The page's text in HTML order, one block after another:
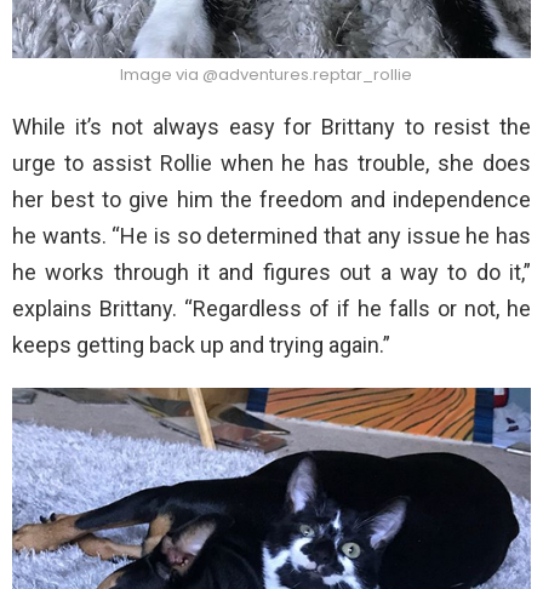
Image via @adventures.reptar_rollie
While it’s not always easy for Brittany to resist the
urge to assist Rollie when he has trouble, she does
her best to give him the freedom and independence
he wants. “He is so determined that any issue he has
he works through it and figures out a way to do it,”
explains Brittany. “Regardless of if he falls or not, he
keeps getting back up and trying again.”